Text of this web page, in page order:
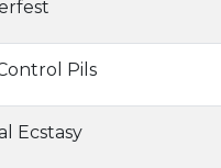
Pils
Ecstasy